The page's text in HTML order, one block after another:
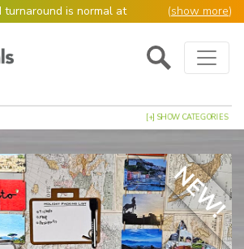
Main Navigation
turnaround is normal at
– Thurs, 9am – 4:30pm.
that we are not box
our manufacturing
of orders despatched
though, we operate on a true
are paid for 5 days but
received after midday
won’t be processed until
many thanks for your
(show more)
[+] SHOW CATEGORIES
NEW!